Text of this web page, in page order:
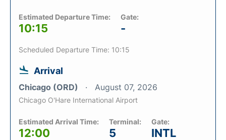
Estimated Departure Time:
10:15
Gate:
-
Scheduled Departure Time: 10:15
Arrival
Chicago (ORD) August 07, 2026
Chicago O'Hare International Airport
Estimated Arrival Time:
12:00
Terminal:
5
Gate:
INTL